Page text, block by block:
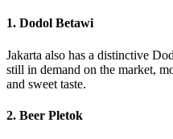
1. Dodol Betawi
Jakarta also has a distinctive
still in demand on the market,
and sweet taste.
2. Beer Pletok